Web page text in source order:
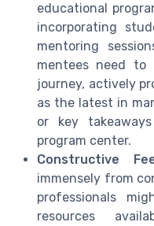
educational
incorporating
mentoring
mentees need
journey, actively
as the latest in
or key
program center.
Constructive
immensely from
professionals
resources